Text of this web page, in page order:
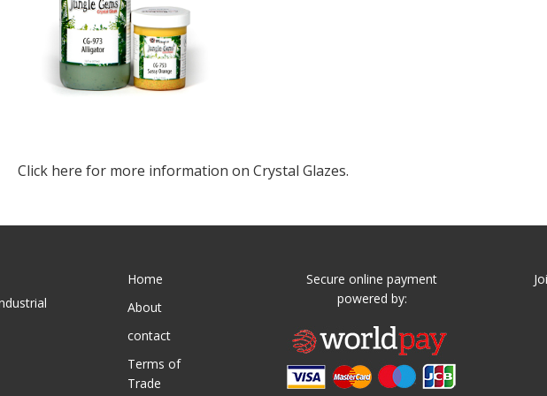
Click here for more information on Crystal Glazes.
Home
About
contact
Terms of
Trade
Secure online payment
powered by: